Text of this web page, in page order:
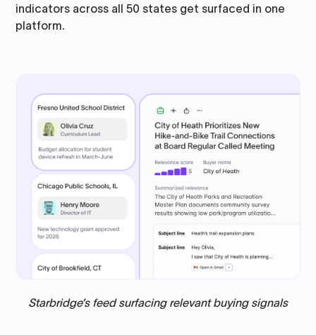
indicators across all 50 states get surfaced in one
platform.
Starbridge’s feed surfacing relevant buying signals